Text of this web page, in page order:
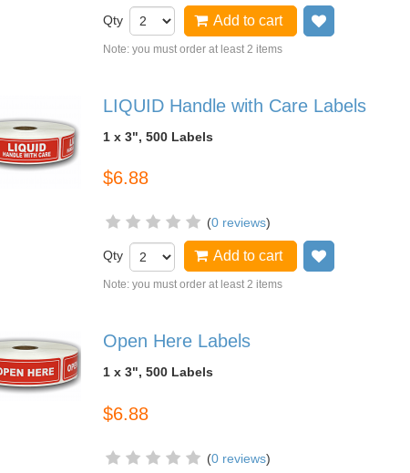
Qty Add to cart
Note: you must order at least 2 items
LIQUID Handle with Care Labels
1 x 3", 500 Labels
$6.88
(0 reviews)
Qty Add to cart
Note: you must order at least 2 items
Open Here Labels
1 x 3", 500 Labels
$6.88
(0 reviews)